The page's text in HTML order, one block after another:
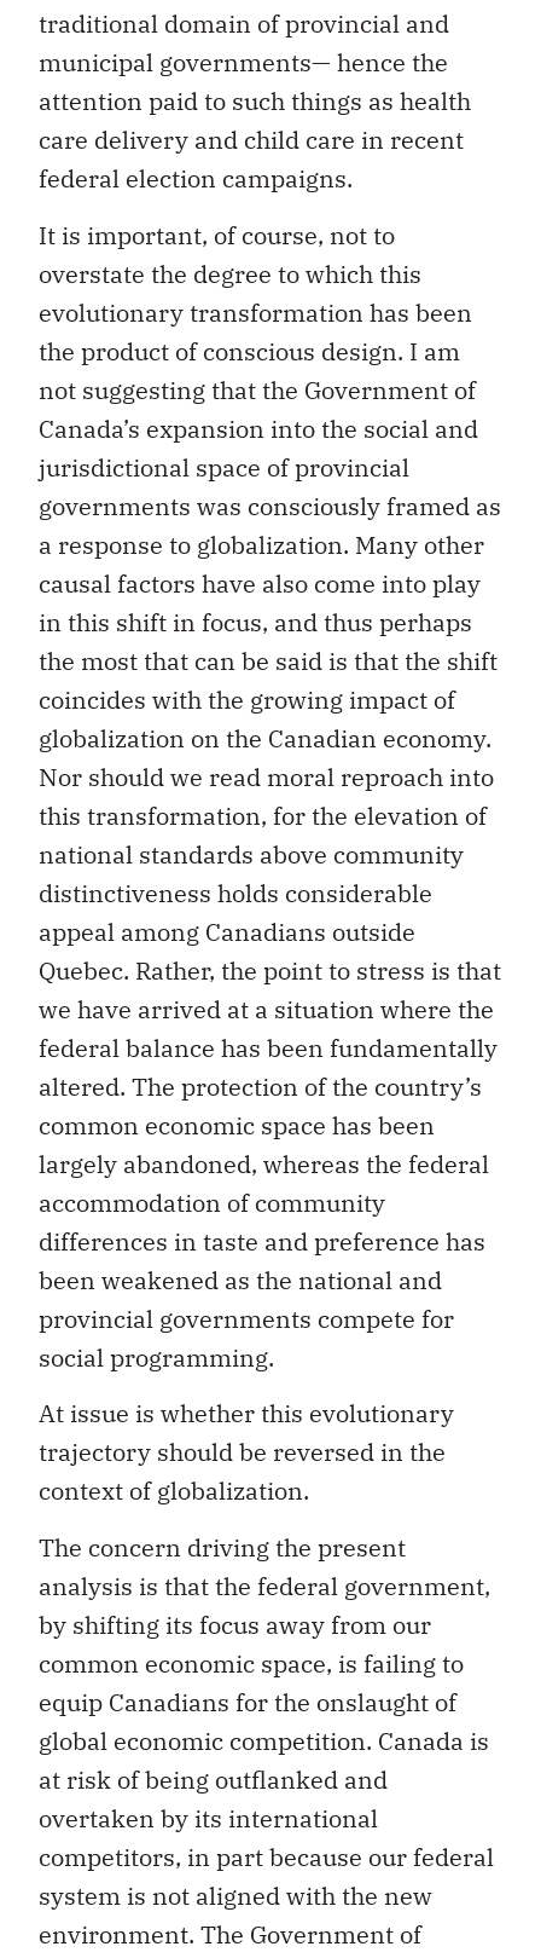
traditional domain of provincial and
municipal governments— hence the
attention paid to such things as health
care delivery and child care in recent
federal election campaigns.
It is important, of course, not to
overstate the degree to which this
evolutionary transformation has been
the product of conscious design. I am
not suggesting that the Government of
Canada’s expansion into the social and
jurisdictional space of provincial
governments was consciously framed as
a response to globalization. Many other
causal factors have also come into play
in this shift in focus, and thus perhaps
the most that can be said is that the shift
coincides with the growing impact of
globalization on the Canadian economy.
Nor should we read moral reproach into
this transformation, for the elevation of
national standards above community
distinctiveness holds considerable
appeal among Canadians outside
Quebec. Rather, the point to stress is that
we have arrived at a situation where the
federal balance has been fundamentally
altered. The protection of the country’s
common economic space has been
largely abandoned, whereas the federal
accommodation of community
differences in taste and preference has
been weakened as the national and
provincial governments compete for
social programming.
At issue is whether this evolutionary
trajectory should be reversed in the
context of globalization.
The concern driving the present
analysis is that the federal government,
by shifting its focus away from our
common economic space, is failing to
equip Canadians for the onslaught of
global economic competition. Canada is
at risk of being outflanked and
overtaken by its international
competitors, in part because our federal
system is not aligned with the new
environment. The Government of